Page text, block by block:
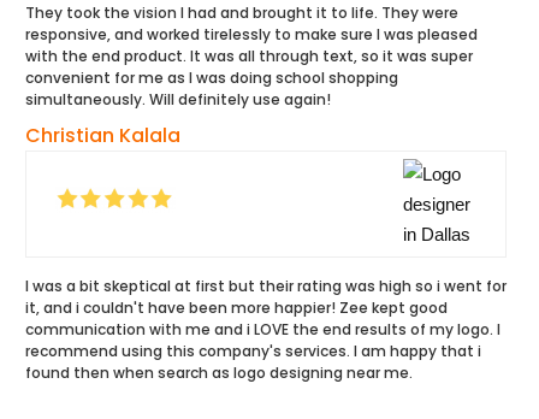
They took the vision l had and brought it to life. They were
responsive, and worked tirelessly to make sure I was pleased
with the end product. It was all through text, so it was super
convenient for me as I was doing school shopping
simultaneously. Will definitely use again!
Christian Kalala
I was a bit skeptical at first but their rating was high so i went for
it, and i couldn't have been more happier! Zee kept good
communication with me and i LOVE the end results of my logo. I
recommend using this company's services. I am happy that i
found then when search as logo designing near me.